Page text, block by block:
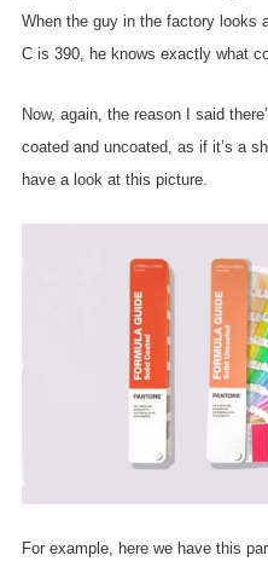
When the guy in the factory looks
C is 390, he knows exactly what
Now, again, the reason I said
coated and uncoated, as if it’s a
have a look at this picture.
For example, here we have this